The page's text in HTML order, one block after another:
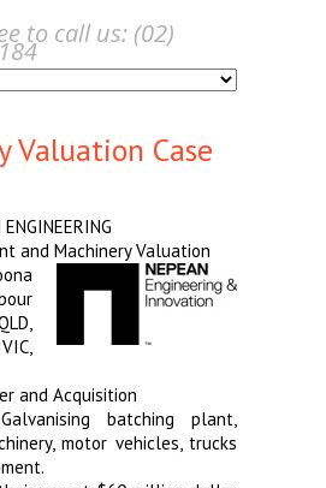
to call us: (02)
Valuation Case
ENGINEERING
and Machinery Valuation
and Acquisition
batching plant,
motor vehicles, trucks